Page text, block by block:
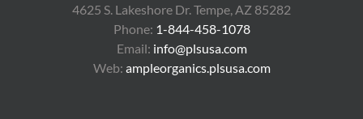
4625 S. Lakeshore Dr. Tempe, AZ 85282
Phone: 1-844-458-1078
Email: info@plsusa.com
Web: ampleorganics.plsusa.com